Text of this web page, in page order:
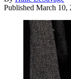
Published March 10,